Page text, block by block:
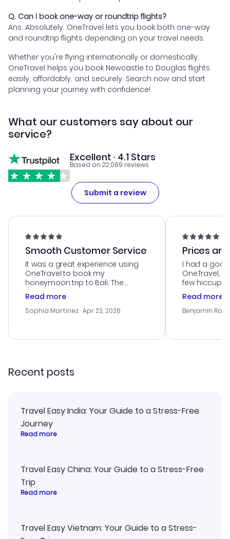
Q. Can I book one-way or roundtrip flights?
Ans. Absolutely. OneTravel lets you book both one-way
and roundtrip flights depending on your travel needs.
Whether you're flying internationally or domestically,
OneTravel helps you book Newcastle to Douglas flights
easily, affordably, and securely. Search now and start
planning your journey with confidence!
What our customers say about our
service?
Excellent · 4.1 Stars
Based on 22,069 reviews
Submit a review
Smooth Customer Service
It was a great experience using
OneTravel to book my
honeymoon trip to Bali. The
customer service was
outstanding, and they helped me
with the best options for our
smoothly. Would highly
Read more
Sophia Martinez · Apr 22, 2026
Prices
I had a
OneTravel,
few hiccups
process.
helpful in
prices were
and I loved
Read more
Benjamin
Recent posts
Travel Easy India: Your Guide to a Stress-Free
Journey
Read more
Travel Easy China: Your Guide to a Stress-Free
Trip
Read more
Travel Easy Vietnam: Your Guide to a Stress-